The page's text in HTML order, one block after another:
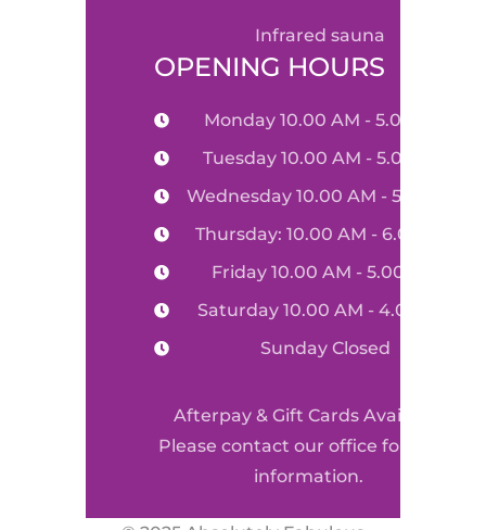
infrared sauna
OPENING HOURS
Monday 10.00 AM - 5.00 PM
Tuesday 10.00 AM - 5.00 PM
Wednesday 10.00 AM - 5.00 PM
Thursday: 10.00 AM - 6.00 PM
Friday 10.00 AM - 5.00 PM
Saturday 10.00 AM - 4.00 PM
Sunday Closed
Afterpay & Gift Cards Available
Please contact our office for more
information.